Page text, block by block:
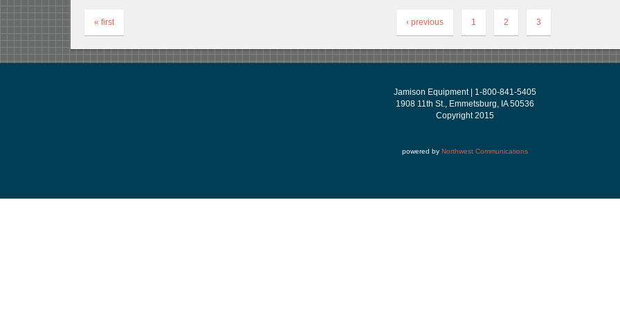
« first ‹ previous 1 2 3
Jamison Equipment | 1-800-841-5405
1908 11th St., Emmetsburg, IA 50536
Copyright 2015
powered by Northwest Communications